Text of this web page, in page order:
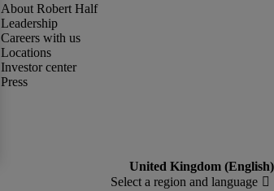
About Robert Half
Leadership
Careers with us
Locations
Investor center
Press